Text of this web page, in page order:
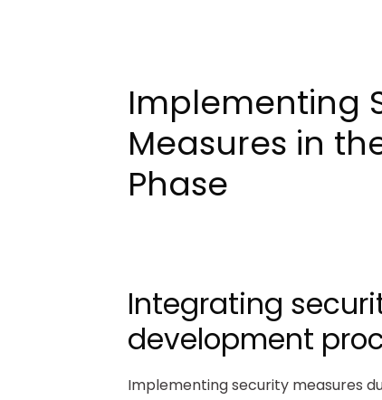
Implementing
Measures in
Phase
Integrating
development
Implementing security measures